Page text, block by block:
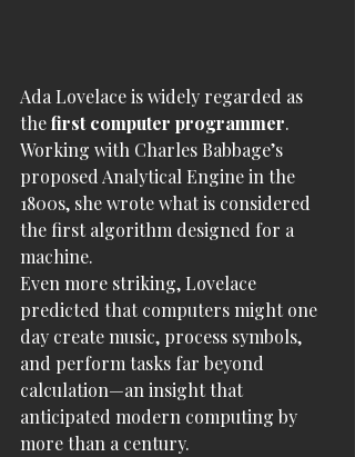
Ada Lovelace is widely regarded as
the first computer programmer.
Working with Charles Babbage’s
proposed Analytical Engine in the
1800s, she wrote what is considered
the first algorithm designed for a
machine.
Even more striking, Lovelace
predicted that computers might one
day create music, process symbols,
and perform tasks far beyond
calculation—an insight that
anticipated modern computing by
more than a century.